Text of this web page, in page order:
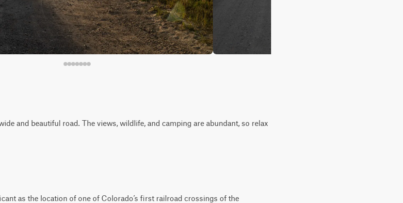
and beautiful road. The views, wildlife, and camping are abundant, so relax
as the location of one of Colorado’s first railroad crossings of the